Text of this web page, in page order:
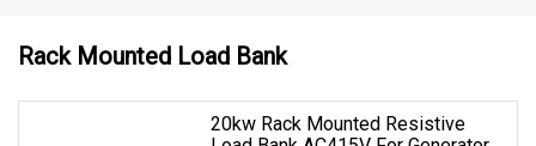
Rack Mounted Load Bank
20kw Rack Mounted Resistive